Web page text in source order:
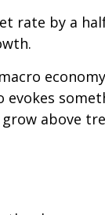
rate by a
evokes
above